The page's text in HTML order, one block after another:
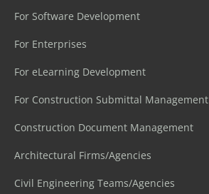
For Software Development
For Enterprises
For eLearning Development
For Construction Submittal Management
Construction Document Management
Architectural Firms/Agencies
Civil Engineering Teams/Agencies